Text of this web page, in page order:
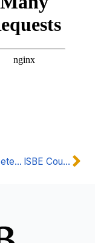
Competency Rubric: STEM ISBE Course Code: STEM